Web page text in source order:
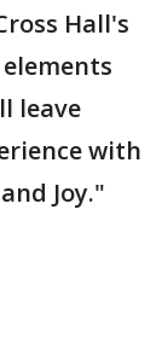
Hall's
leave
with
Joy."